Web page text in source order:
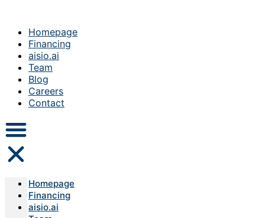
Homepage
Financing
aisio.ai
Team
Blog
Careers
Contact
Homepage
Financing
aisio.ai